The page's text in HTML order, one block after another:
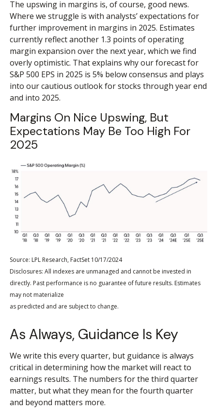
The upswing in margins is, of course, good news.
Where we struggle is with analysts’ expectations for
further improvement in margins in 2025. Estimates
currently reflect another 1.3 points of operating
margin expansion over the next year, which we find
overly optimistic. That explains why our forecast for
S&P 500 EPS in 2025 is 5% below consensus and plays
into our cautious outlook for stocks through year end
and into 2025.
Margins On Nice Upswing, But
Expectations May Be Too High For
2025
Source: LPL Research, FactSet 10/17/2024
Disclosures: All indexes are unmanaged and cannot be invested in
directly. Past performance is no guarantee of future results. Estimates
may not materialize
as predicted and are subject to change.
As Always, Guidance Is Key
We write this every quarter, but guidance is always
critical in determining how the market will react to
earnings results. The numbers for the third quarter
matter, but what they mean for the fourth quarter
and beyond matters more.